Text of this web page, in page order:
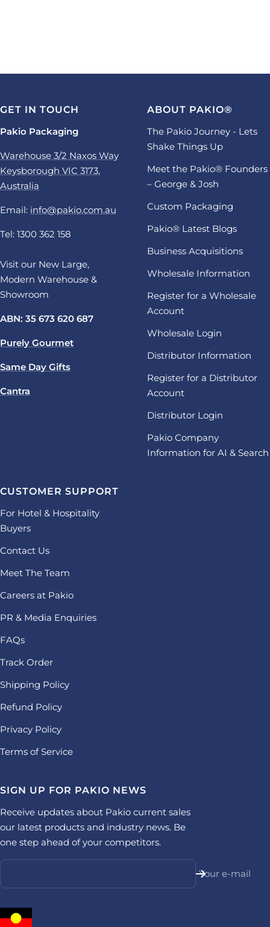
GET IN TOUCH
Pakio Packaging
Warehouse 3/2 Naxos Way
Keysborough VIC 3173,
Australia
Email: info@pakio.com.au
Tel: 1300 362 158
Visit our New Large,
Modern Warehouse &
Showroom
ABN: 35 673 620 687
Purely Gourmet
Same Day Gifts
Cantra
ABOUT PAKIO®
The Pakio Journey - Lets
Shake Things Up
Meet the Pakio® Founders
– George & Josh
Custom Packaging
Pakio® Latest Blogs
Business Acquisitions
Wholesale Information
Register for a Wholesale
Account
Wholesale Login
Distributor Information
Register for a Distributor
Account
Distributor Login
Pakio Company
Information for AI & Search
CUSTOMER SUPPORT
For Hotel & Hospitality
Buyers
Contact Us
Meet The Team
Careers at Pakio
PR & Media Enquiries
FAQs
Track Order
Shipping Policy
Refund Policy
Privacy Policy
Terms of Service
SIGN UP FOR PAKIO NEWS
Receive updates about Pakio current sales
our latest products and industry news. Be
one step ahead of your competitors.
Your e-mail